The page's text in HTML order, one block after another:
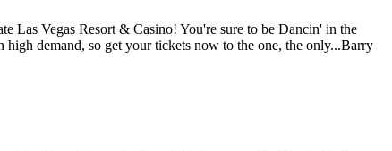
Las Vegas Resort & Casino! You're sure to be Dancin' in the
demand, so get your tickets now to the one, the only...Barry